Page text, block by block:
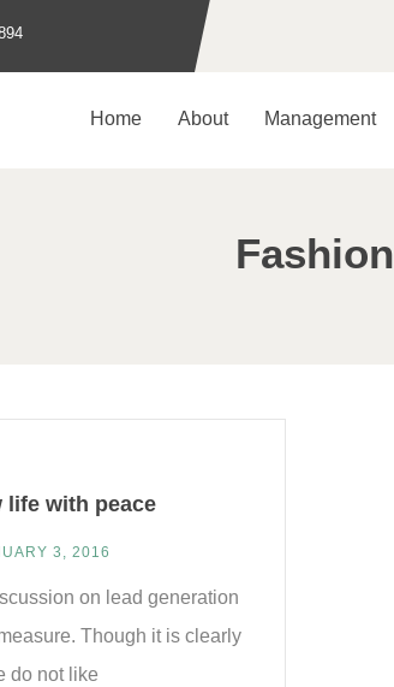
Home About Management
Fashion
life with peace
3, 2016
on lead generation
Though it is clearly
do not like